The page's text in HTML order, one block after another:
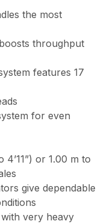
the most
throughput
features 17
for even
4’11”) or 1.00 m to
give dependable
very heavy